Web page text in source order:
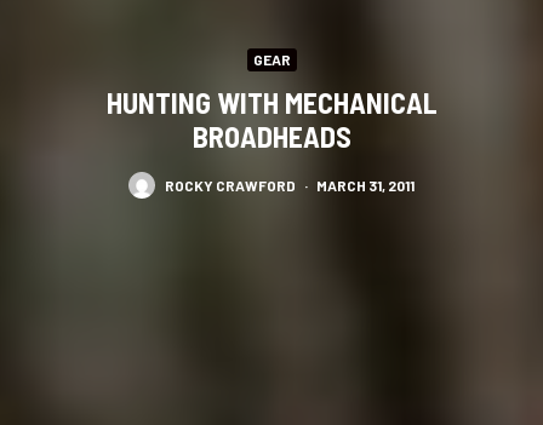
GEAR
HUNTING WITH MECHANICAL
BROADHEADS
ROCKY CRAWFORD · MARCH 31, 2011